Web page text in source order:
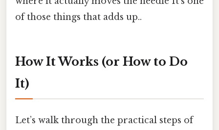
of those things that adds up..
How It Works (or How to Do
It)
Let’s walk through the practical steps of